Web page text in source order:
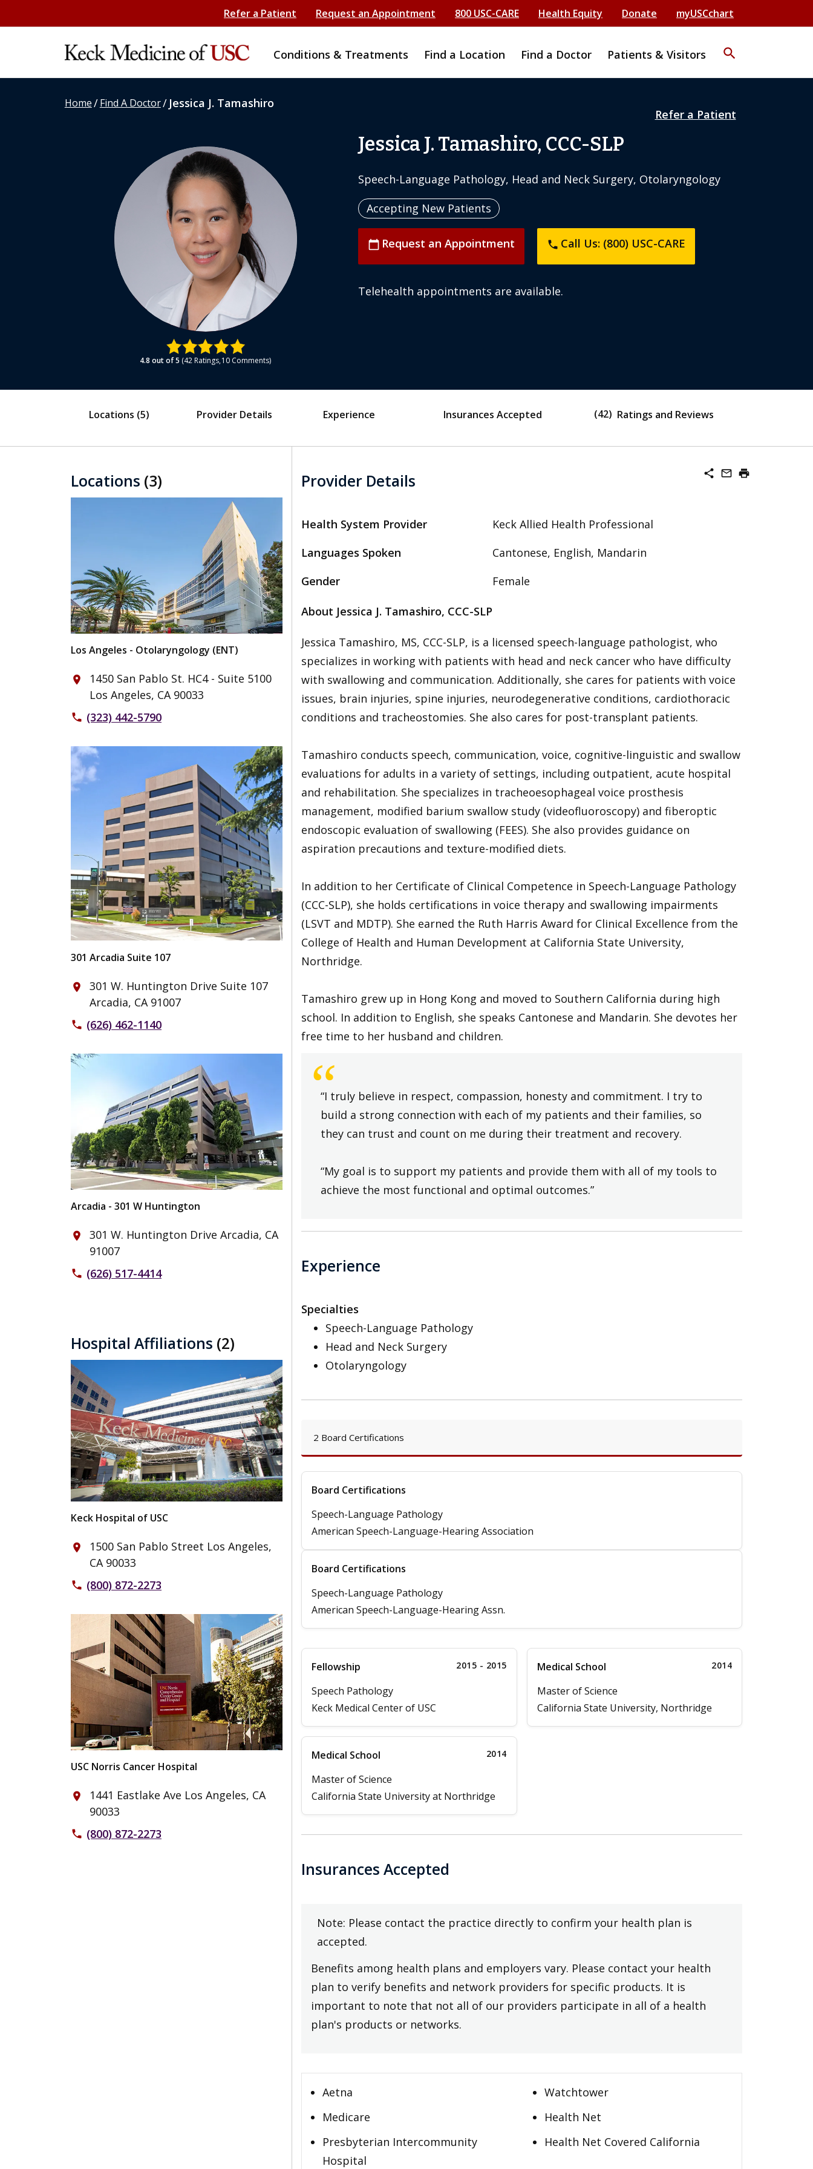
Refer a Patient Request an Appointment 800 USC-CARE Health Equity Donate myUSCchart
Conditions & Treatments Find a Location Find a Doctor Patients & Visitors search
Home/Find A Doctor/ Jessica J. Tamashiro
Refer a Patient
4.8 out of 5 42 Ratings 10 Comments
Jessica J. Tamashiro, CCC-SLP
Speech-Language Pathology, Head and Neck Surgery, Otolaryngology
Accepting New Patients
calendar_today Request an Appointment phone Call Us: (800) USC-CARE
Telehealth appointments are available.
Locations (5) Provider Details Experience Insurances Accepted Ratings and Reviews
42
Locations (3)
Los Angeles - Otolaryngology (ENT)
place
1450 San Pablo St. HC4 - Suite 5100
Los Angeles, CA 90033
phone (323) 442-5790
301 Arcadia Suite 107
place
301 W. Huntington Drive Suite 107
Arcadia, CA 91007
phone (626) 462-1140
Arcadia - 301 W Huntington
place
301 W. Huntington Drive Arcadia, CA
91007
phone (626) 517-4414
Hospital Affiliations (2)
Keck Hospital of USC
place
1500 San Pablo Street Los Angeles,
CA 90033
phone (800) 872-2273
USC Norris Cancer Hospital
place
1441 Eastlake Ave Los Angeles, CA
90033
phone (800) 872-2273
share mail_outline print
Provider Details
Health System Provider
Keck Allied Health Professional
Languages Spoken
Cantonese, English, Mandarin
Gender
Female
About Jessica J. Tamashiro, CCC-SLP
Jessica Tamashiro, MS, CCC-SLP, is a licensed speech-language pathologist, who
specializes in working with patients with head and neck cancer who have difficulty
with swallowing and communication. Additionally, she cares for patients with voice
issues, brain injuries, spine injuries, neurodegenerative conditions, cardiothoracic
conditions and tracheostomies. She also cares for post-transplant patients.
Tamashiro conducts speech, communication, voice, cognitive-linguistic and swallow
evaluations for adults in a variety of settings, including outpatient, acute hospital
and rehabilitation. She specializes in tracheoesophageal voice prosthesis
management, modified barium swallow study (videofluoroscopy) and fiberoptic
endoscopic evaluation of swallowing (FEES). She also provides guidance on
aspiration precautions and texture-modified diets.
In addition to her Certificate of Clinical Competence in Speech-Language Pathology
(CCC-SLP), she holds certifications in voice therapy and swallowing impairments
(LSVT and MDTP). She earned the Ruth Harris Award for Clinical Excellence from the
College of Health and Human Development at California State University,
Northridge.
Tamashiro grew up in Hong Kong and moved to Southern California during high
school. In addition to English, she speaks Cantonese and Mandarin. She devotes her
free time to her husband and children.
“
“I truly believe in respect, compassion, honesty and commitment. I try to
build a strong connection with each of my patients and their families, so
they can trust and count on me during their treatment and recovery.
“My goal is to support my patients and provide them with all of my tools to
achieve the most functional and optimal outcomes.”
Experience
Specialties
Speech-Language Pathology
Head and Neck Surgery
Otolaryngology
2 Board Certifications
Board Certifications
Speech-Language Pathology
American Speech-Language-Hearing Association
Board Certifications
Speech-Language Pathology
American Speech-Language-Hearing Assn.
Fellowship 2015 - 2015
Speech Pathology
Keck Medical Center of USC
Medical School 2014
Master of Science
California State University, Northridge
Medical School 2014
Master of Science
California State University at Northridge
Insurances Accepted
Note: Please contact the practice directly to confirm your health plan is
accepted.
Benefits among health plans and employers vary. Please contact your health
plan to verify benefits and network providers for specific products. It is
important to note that not all of our providers participate in all of a health
plan's products or networks.
Aetna
Watchtower
Medicare
Health Net
Presbyterian Intercommunity
Hospital
Health Net Covered California